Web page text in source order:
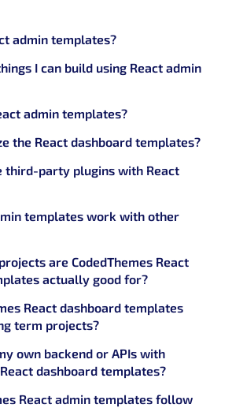
admin templates?
I can build using React admin
admin templates?
the React dashboard templates?
third-party plugins with React
templates work with other
are CodedThemes React
actually good for?
React dashboard templates
term projects?
own backend or APIs with
dashboard templates?
React admin templates follow